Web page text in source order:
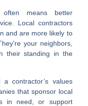
often means better
Local contractors
and are more likely to
your neighbors,
their standing in the
contractor’s values
that sponsor local
in need, or support